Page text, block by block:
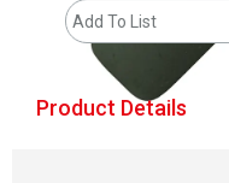
Add To List
Product Details